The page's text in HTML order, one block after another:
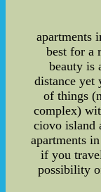
apartments
best for a
beauty is
distance yet
of things
complex)
ciovo island
apartments
if you
possibility